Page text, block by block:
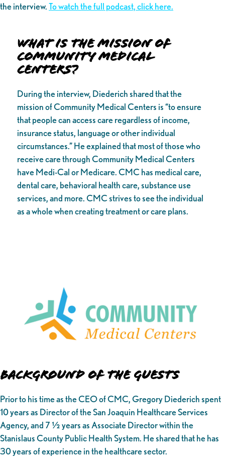
the interview.To watch the full podcast, click here.
What is the Mission of
Community Medical
Centers?
During the interview, Diederich shared that the
mission of Community Medical Centers is “to ensure
that people can access care regardless of income,
insurance status, language or other individual
circumstances.” He explained that most of those who
receive care through Community Medical Centers
have Medi-Cal or Medicare. CMC has medical care,
dental care, behavioral health care, substance use
services, and more. CMC strives to see the individual
as a whole when creating treatment or care plans.
Background of the Guests
Prior to his time as the CEO of CMC, Gregory Diederich spent
10 years as Director of the San Joaquin Healthcare Services
Agency, and 7 ½ years as Associate Director within the
Stanislaus County Public Health System. He shared that he has
30 years of experience in the healthcare sector.